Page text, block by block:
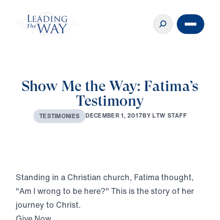
Show Me the Way: Fatima’s
Testimony
TESTIMONIES DECEMBER1, 2017BYLTW STAFF
Standing in a Christian church, Fatima thought,
"Am I wrong to be here?" This is the story of her
journey to Christ.